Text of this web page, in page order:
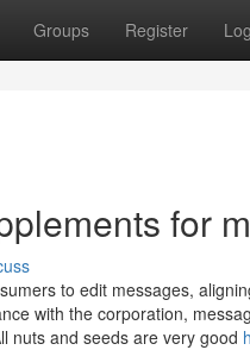
Groups Register
for
to edit messages,
with the corporation,
nuts and seeds are very good